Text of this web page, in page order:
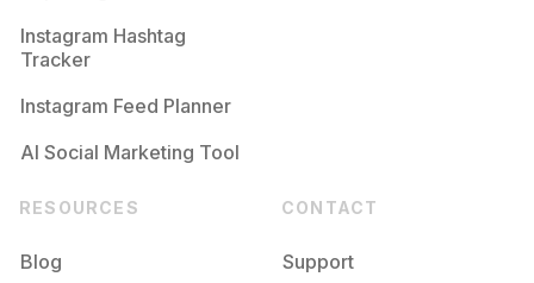
Instagram Hashtag
Tracker
Instagram Feed Planner
AI Social Marketing Tool
RESOURCES
Blog
CONTACT
Support